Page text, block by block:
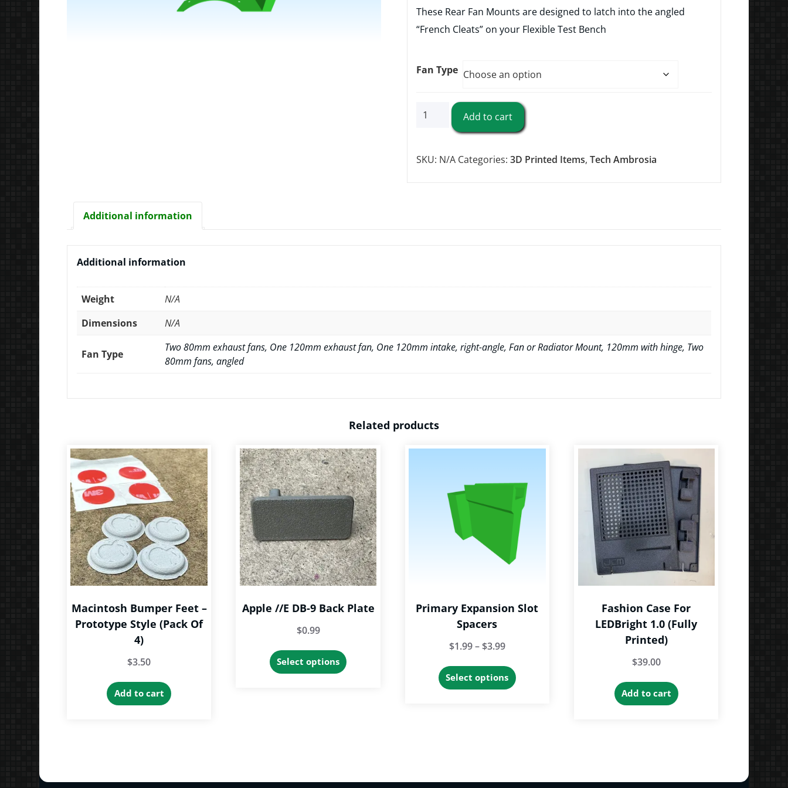
$4.99
through
These Rear Fan Mounts are designed to latch into the angled
“French Cleats” on your Flexible Test Bench
Fan Type
Rear
quantity
Add to cart
SKU: N/A Categories: 3D Printed Items, Tech Ambrosia
Additional information
Additional information
Weight
N/A
Dimensions
N/A
Fan Type
Two 80mm exhaust fans, One 120mm exhaust fan, One 120mm intake, right-angle, Fan or Radiator Mount, 120mm with hinge, Two
80mm fans, angled
Related products
Macintosh Bumper Feet –
Prototype Style (Pack Of
4)
$3.50
Add to cart
Apple //e DB-9 Back Plate
$0.99
Select options
product
Primary Expansion Slot
Spacers
$1.99– $3.99Price
range:
$1.99
Select options
product
Fashion Case For
LEDBright 1.0 (Fully
Printed)
$39.00
Add to cart